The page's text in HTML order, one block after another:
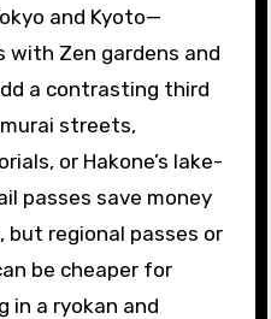
and Kyoto—
Zen gardens and
a contrasting third
streets,
or Hakone’s lake-
passes save money
but regional passes or
be cheaper for
in a ryokan and